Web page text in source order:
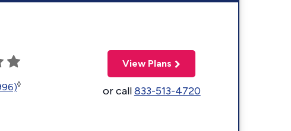
◊
View Plans
or call833-513-4720